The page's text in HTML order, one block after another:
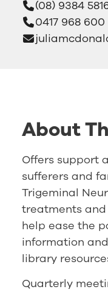
(08) 9384
0417 968 600
About
Offers support
sufferers and
Trigeminal
treatments
help ease the
information
library
Quarterly